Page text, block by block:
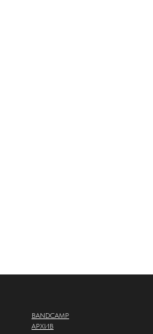
BANDCAMP
АРХИВ